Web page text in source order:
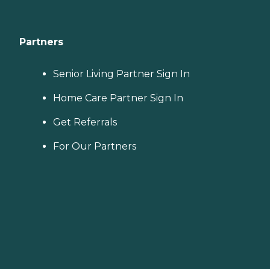
Partners
Senior Living Partner Sign In
Home Care Partner Sign In
Get Referrals
For Our Partners